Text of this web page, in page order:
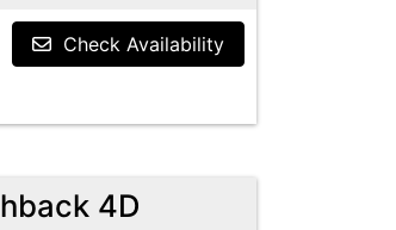
Check Availability
4D